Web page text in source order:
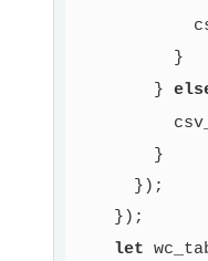
          }
        }
        }
      });
    });
let